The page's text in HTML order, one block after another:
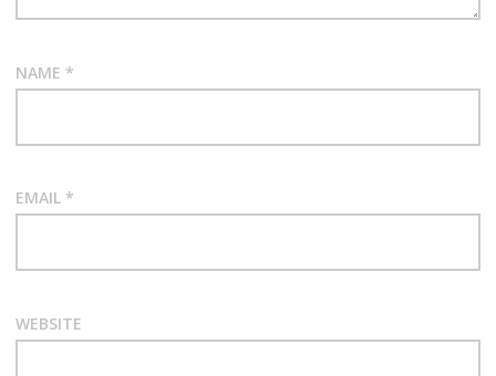
NAME *
EMAIL *
WEBSITE